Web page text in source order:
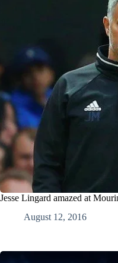
Jesse Lingard amazed at
August 12, 2016